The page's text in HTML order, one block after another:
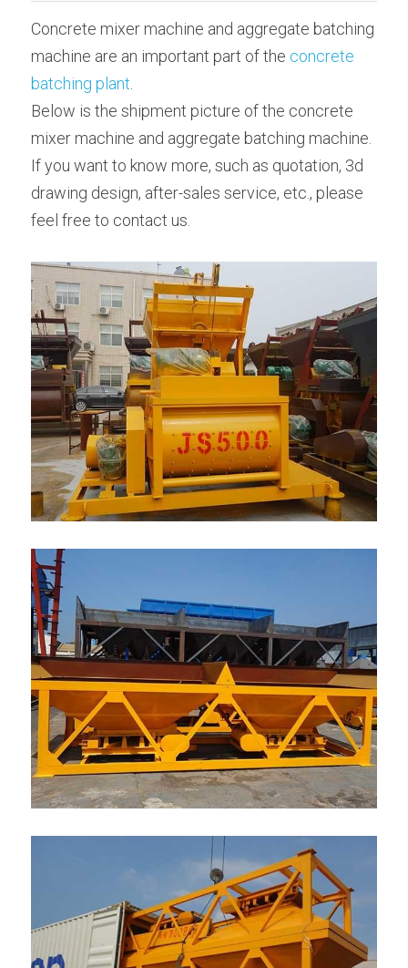
Bolted Cement Silo
English
English
Get a quotation
Concrete mixer machine and aggregate batching
machine are an important part of the concrete
batching plant
Below is the shipment picture of the concrete
mixer machine and aggregate batching machine.
If you want to know more, such as quotation, 3d
drawing design, after-sales service, etc., please
feel free to contact us.